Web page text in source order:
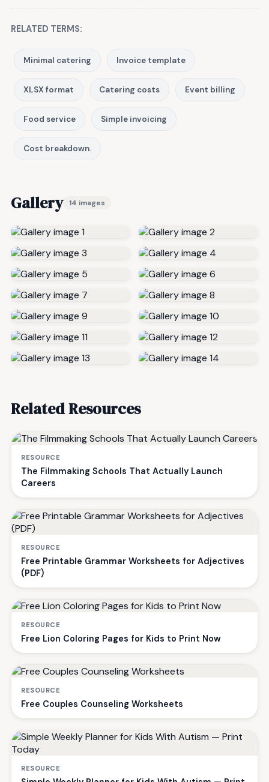
RELATED TERMS:
Minimal catering Invoice template
XLSX format Catering costs Event billing
Food service Simple invoicing
Cost breakdown.
Gallery 14 images
Related Resources
RESOURCE
The Filmmaking Schools That Actually Launch
Careers
RESOURCE
Free Printable Grammar Worksheets for Adjectives
(PDF)
RESOURCE
Free Lion Coloring Pages for Kids to Print Now
RESOURCE
Free Couples Counseling Worksheets
RESOURCE